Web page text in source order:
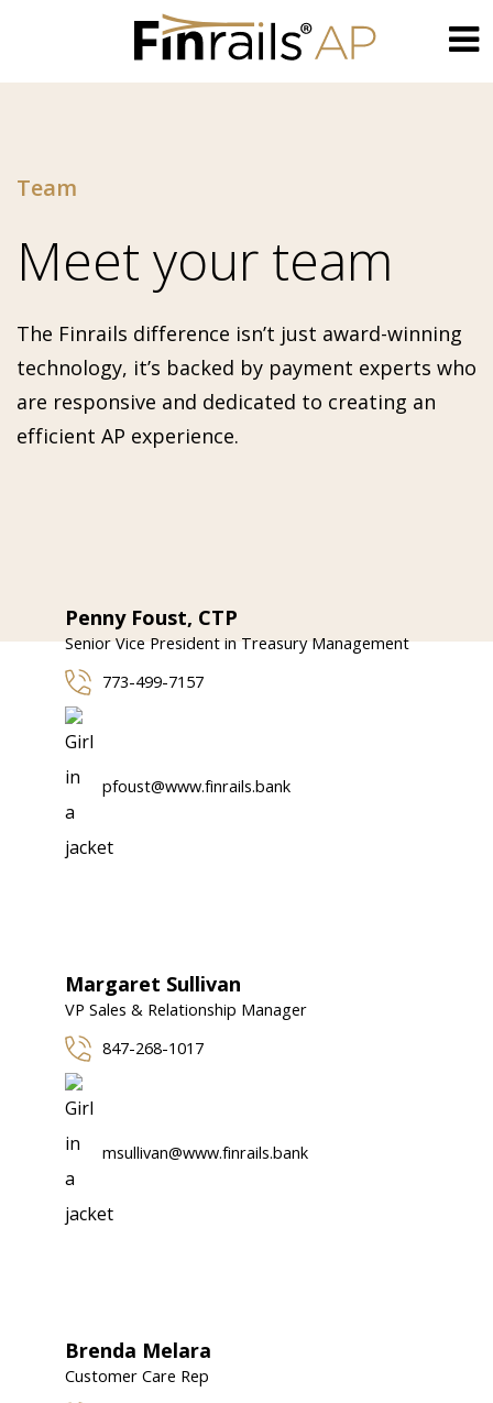
Team
Meet your team
The Finrails difference isn’t just award-winning
technology, it’s backed by payment experts who
are responsive and dedicated to creating an
efficient AP experience.
Penny Foust, CTP
Senior Vice President in Treasury Management
773-499-7157
pfoust@www.finrails.bank
Margaret Sullivan
VP Sales & Relationship Manager
847-268-1017
msullivan@www.finrails.bank
Brenda Melara
Customer Care Rep